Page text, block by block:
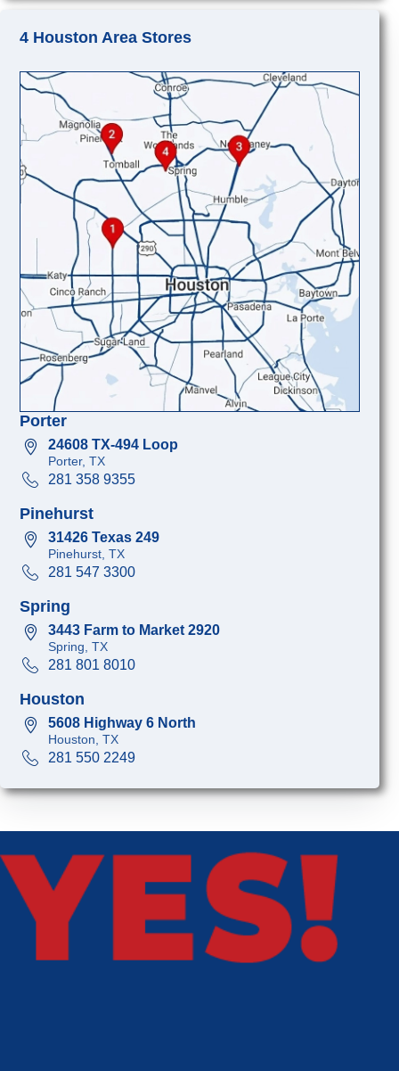
4 Houston Area Stores
Porter
24608 TX-494 Loop
Porter, TX
281 358 9355
Pinehurst
31426 Texas 249
Pinehurst, TX
281 547 3300
Spring
3443 Farm to Market 2920
Spring, TX
281 801 8010
Houston
5608 Highway 6 North
Houston, TX
281 550 2249